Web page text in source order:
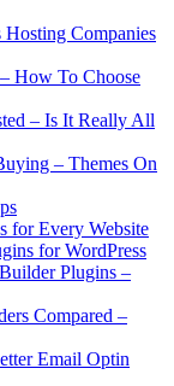
Hosting Companies
How To Choose
– Is It Really All
– Themes On
for Every Website
for WordPress
Plugins –
Compared –
Email Optin